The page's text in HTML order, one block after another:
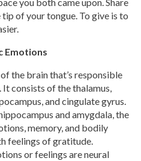
you both came upon. Share
of your tongue. To give is to
Emotions
the brain that’s responsible
consists of the thalamus,
and cingulate gyrus.
and amygdala, the
memory, and bodily
feelings of gratitude.
or feelings are neural